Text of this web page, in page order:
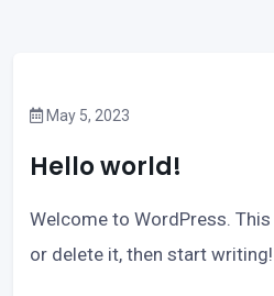
May 5, 2023
Hello world!
Welcome to WordPress.
or delete it, then start writing!